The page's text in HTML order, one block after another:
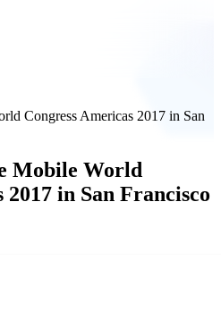
Congress Americas 2017 in San
Mobile World
2017 in San Francisco